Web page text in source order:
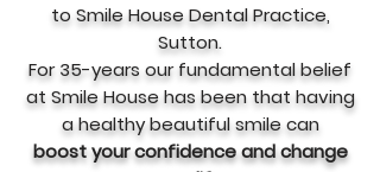
to Smile House Dental Practice,
Sutton.
For 35-years our fundamental belief
at Smile House has been that having
a healthy beautiful smile can
boost your confidence and change